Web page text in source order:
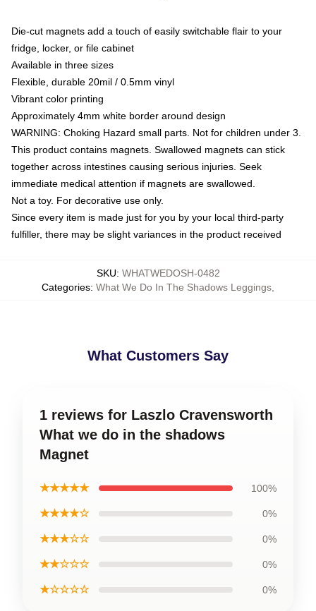
Die-cut magnets add a touch of easily switchable flair to your
fridge, locker, or file cabinet
Available in three sizes
Flexible, durable 20mil / 0.5mm vinyl
Vibrant color printing
Approximately 4mm white border around design
WARNING: Choking Hazard small parts. Not for children under 3.
This product contains magnets. Swallowed magnets can stick
together across intestines causing serious injuries. Seek
immediate medical attention if magnets are swallowed.
Not a toy. For decorative use only.
Since every item is made just for you by your local third-party
fulfiller, there may be slight variances in the product received
SKU: WHATWEDOSH-0482
Categories: What We Do In The Shadows Leggings
What Customers Say
1 reviews for Laszlo Cravensworth
What we do in the shadows
Magnet
★★★★★ 100%
★★★★☆ 0%
★★★☆☆ 0%
★★☆☆☆ 0%
★☆☆☆☆ 0%